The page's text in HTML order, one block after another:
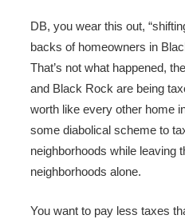
DB, you wear this out,
backs of homeowners in
That’s not what happened,
and Black Rock are being
worth like every other home
some diabolical scheme to
neighborhoods while leaving
neighborhoods alone.
You want to pay less taxes